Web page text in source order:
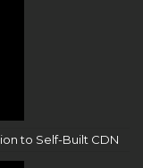
to Self-Built CDN